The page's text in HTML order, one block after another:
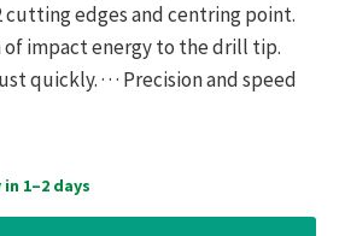
cutting edges and centring point.
of impact energy to the drill tip.
quickly. · · · Precision and speed
1–2 days